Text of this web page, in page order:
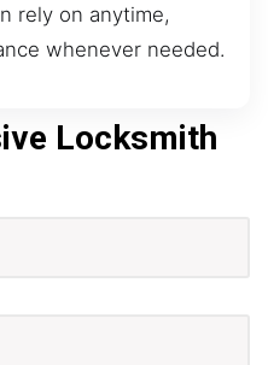
rely on anytime,
whenever needed.
Locksmith